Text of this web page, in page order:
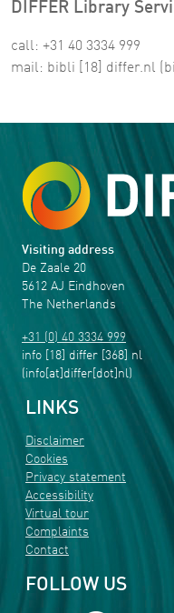
DIFFER Library
call: +31 40 3334 999
mail: bibli [18] differ.nl
Visiting address
De Zaale 20
5612 AJ Eindhoven
The Netherlands
+31 (0) 40 3334 999
info [18] differ [368] nl
(info[at]differ[dot]nl)
LINKS
Disclaimer
Cookies
Privacy statement
Accessibility
Virtual tour
Complaints
Contact
FOLLOW US